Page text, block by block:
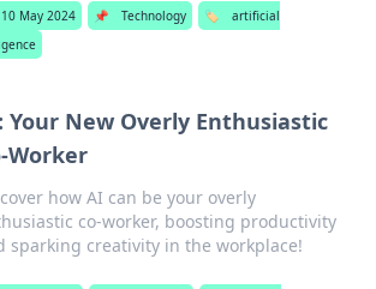
10 May 2024 📌 Technology 🏷️
artificial
Your New Overly Enthusiastic
Worker
how AI can be your overly
co-worker, boosting productivity
sparking creativity in the workplace!